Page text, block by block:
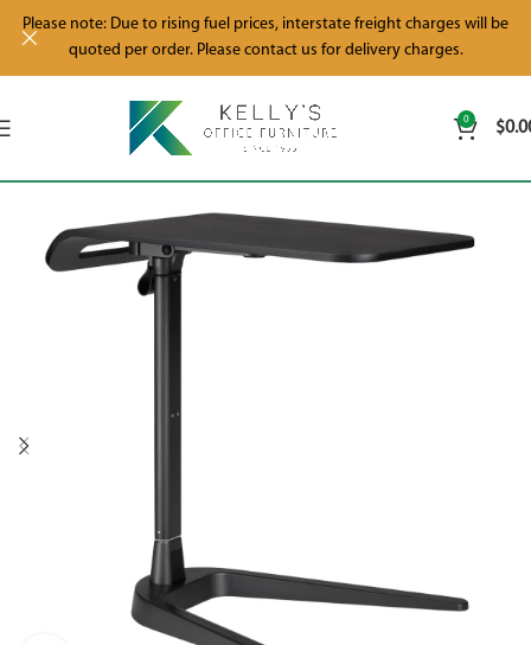
0 $
Please note: Due to rising fuel prices, interstate freight charges will be
quoted per order. Please contact us for delivery charges.